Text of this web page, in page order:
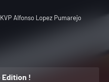
Alfonso Lopez Pumarejo
!